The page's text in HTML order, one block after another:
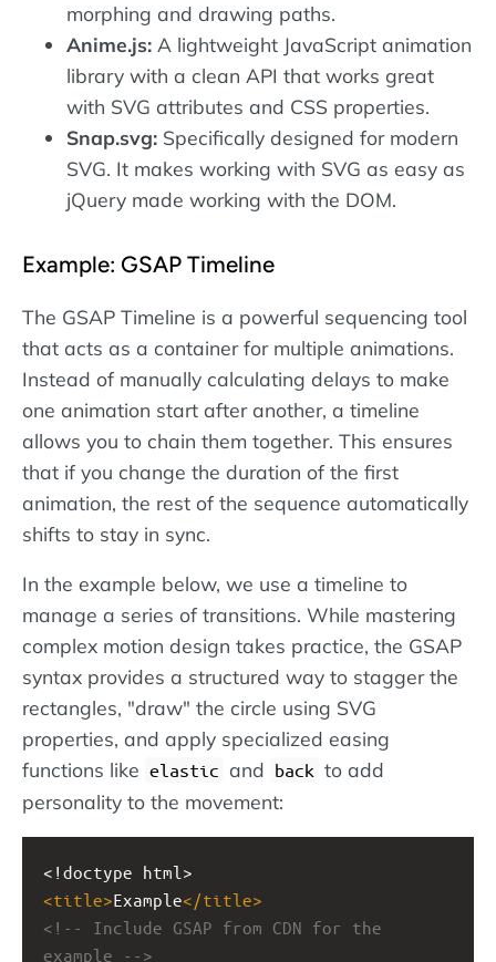
morphing and drawing paths.
Anime.js: A lightweight JavaScript animation
library with a clean API that works great
with SVG attributes and CSS properties.
Snap.svg: Specifically designed for modern
SVG. It makes working with SVG as easy as
jQuery made working with the DOM.
Example: GSAP Timeline
The GSAP Timeline is a powerful sequencing tool
that acts as a container for multiple animations.
Instead of manually calculating delays to make
one animation start after another, a timeline
allows you to chain them together. This ensures
that if you change the duration of the first
animation, the rest of the sequence automatically
shifts to stay in sync.
In the example below, we use a timeline to
manage a series of transitions. While mastering
complex motion design takes practice, the GSAP
syntax provides a structured way to stagger the
rectangles, "draw" the circle using SVG
properties, and apply specialized easing
functions like elastic and back to add
personality to the movement:
<!doctype html>
<title>Example</title>
<!-- Include GSAP from CDN for the
example -->